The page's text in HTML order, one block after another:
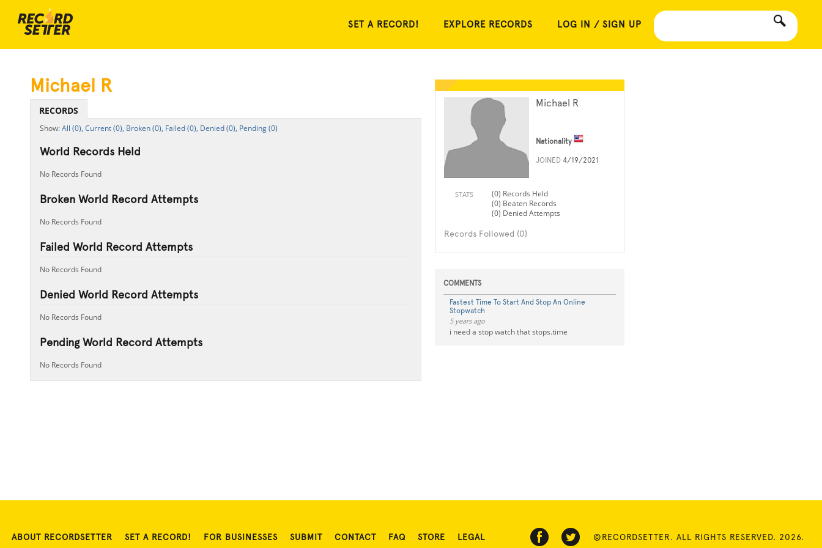
SET A RECORD! EXPLORE RECORDS LOG IN / SIGN UP
Michael R
Nationality
JOINED 4/19/2021
STATS
(0) Records Held
(0) Beaten Records
(0) Denied Attempts
Records Followed (0)
COMMENTS
Fastest Time To Start And Stop An Online
Stopwatch
5 years ago
i need a stop watch that stops.time
Michael R
RECORDS
All (0), Current (0), Broken (0), Failed (0), Denied (0), Pending (0)
World Records Held
No Records Found
Broken World Record Attempts
No Records Found
Failed World Record Attempts
No Records Found
Denied World Record Attempts
No Records Found
Pending World Record Attempts
No Records Found
ABOUT RECORDSETTER SET A RECORD! FOR BUSINESSES SUBMIT CONTACT FAQ STORE LEGAL ©RECORDSETTER. ALL RIGHTS RESERVED. 2026.